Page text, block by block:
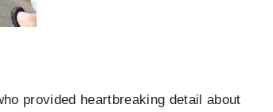
provided heartbreaking detail about